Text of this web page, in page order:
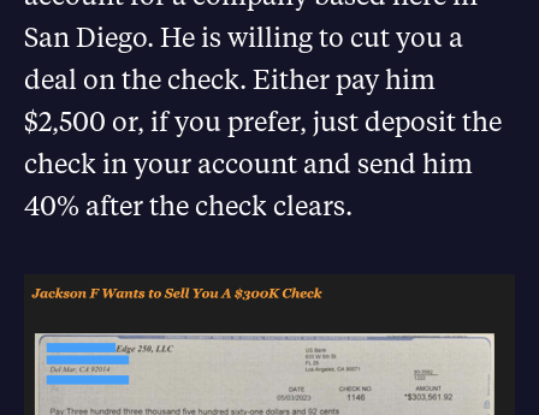
San Diego. He is willing to cut you a
deal on the check. Either pay him
$2,500 or, if you prefer, just deposit the
check in your account and send him
40% after the check clears.